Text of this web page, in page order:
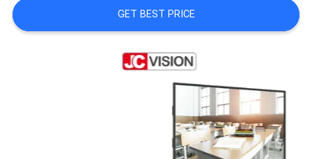
SITEMAP
GET BEST PRICE